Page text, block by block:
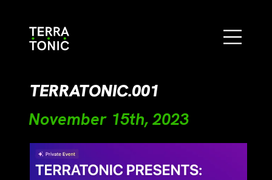
November 15th, 2023
TERRATONIC.001